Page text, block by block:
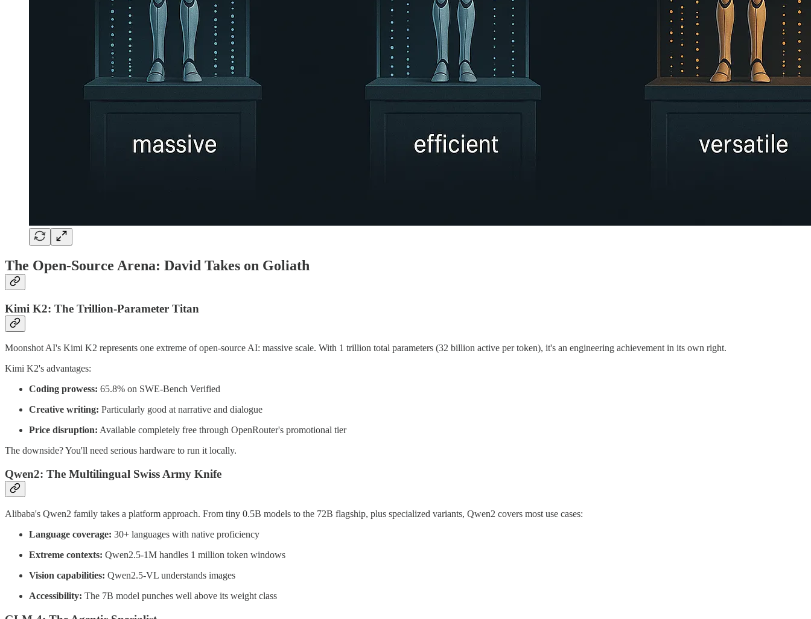
The Open-Source Arena: David Takes on Goliath
Kimi K2: The Trillion-Parameter Titan
Moonshot AI's Kimi K2 represents one extreme of open-source AI: massive scale. With 1 trillion total parameters (32 billion active per token), it's an engineering achievement in its own right.
Kimi K2's advantages:
Coding prowess: 65.8% on SWE-Bench Verified
Creative writing: Particularly good at narrative and dialogue
Price disruption: Available completely free through OpenRouter's promotional tier
The downside? You'll need serious hardware to run it locally.
Qwen2: The Multilingual Swiss Army Knife
Alibaba's Qwen2 family takes a platform approach. From tiny 0.5B models to the 72B flagship, plus specialized variants, Qwen2 covers most use cases:
Language coverage: 30+ languages with native proficiency
Extreme contexts: Qwen2.5-1M handles 1 million token windows
Vision capabilities: Qwen2.5-VL understands images
Accessibility: The 7B model punches well above its weight class